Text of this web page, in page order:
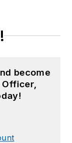
become
Officer,